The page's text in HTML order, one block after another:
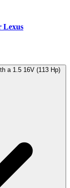
Lexus
a 1.5 16V (113 Hp)